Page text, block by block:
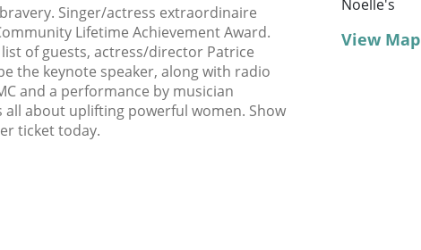
Singer/actress extraordinaire
Lifetime Achievement Award.
of guests, actress/director Patrice
the keynote speaker, along with radio
and a performance by musician
all about uplifting powerful women. Show
ticket today.
Noelle's
View Map